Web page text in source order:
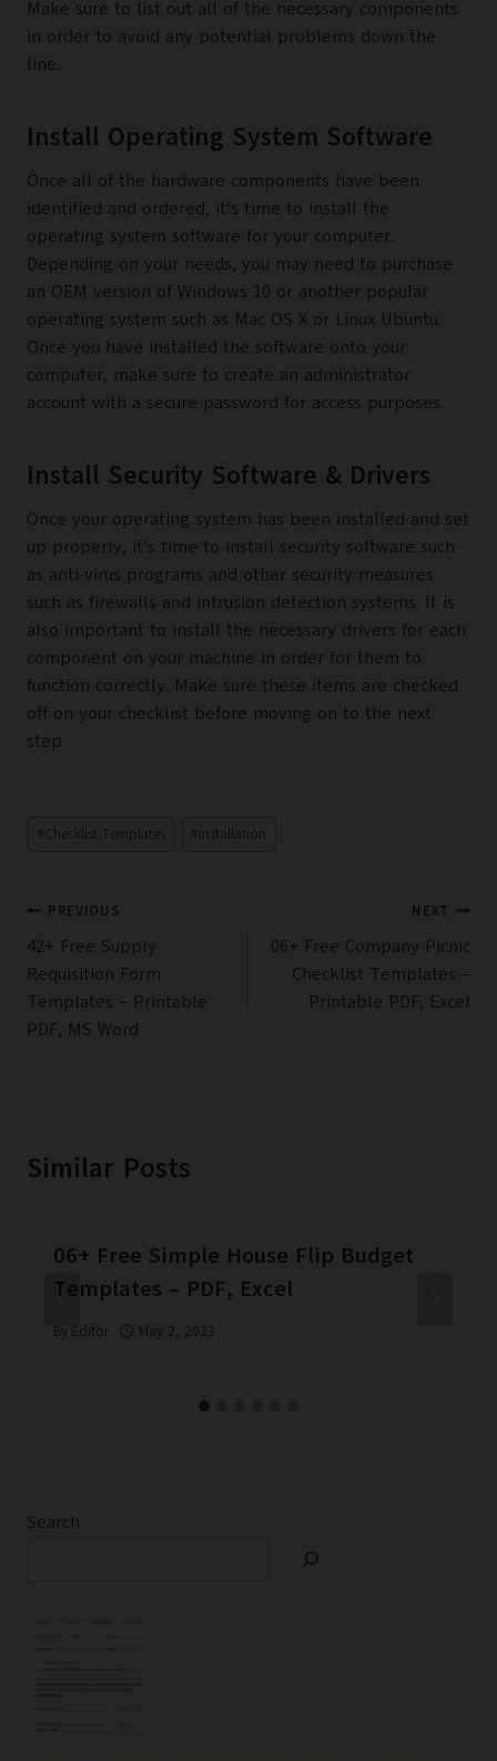
Make sure to list out all of the necessary components
in order to avoid any potential problems down the
line.
Install Operating System Software
Once all of the hardware components have been
identified and ordered, it’s time to install the
operating system software for your computer.
Depending on your needs, you may need to purchase
an OEM version of Windows 10 or another popular
operating system such as Mac OS X or Linux Ubuntu.
Once you have installed the software onto your
computer, make sure to create an administrator
account with a secure password for access purposes.
Install Security Software & Drivers
Once your operating system has been installed and set
up properly, it’s time to install security software such
as anti-virus programs and other security measures
such as firewalls and intrusion detection systems. It is
also important to install the necessary drivers for each
component on your machine in order for them to
function correctly. Make sure these items are checked
off on your checklist before moving on to the next
step.
#Checklist Templates #Installation
Post
navigation
PREVIOUS
42+ Free Supply
Requisition Form
Templates – Printable
PDF, MS Word
NEXT
06+ Free Company Picnic
Checklist Templates –
Printable PDF, Excel
Similar Posts
06+ Free Simple House Flip Budget
Templates – PDF, Excel
By Editor May 2, 2023
Search